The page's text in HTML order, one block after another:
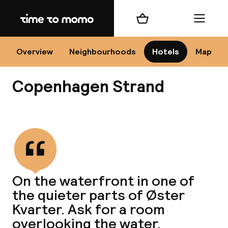
Home
Overview Neighbourhoods Hotels Map
Shopping cart Menu
Copenhagen Strand
On the waterfront in one of
the quieter parts of Øster
Kvarter. Ask for a room
overlooking the water.